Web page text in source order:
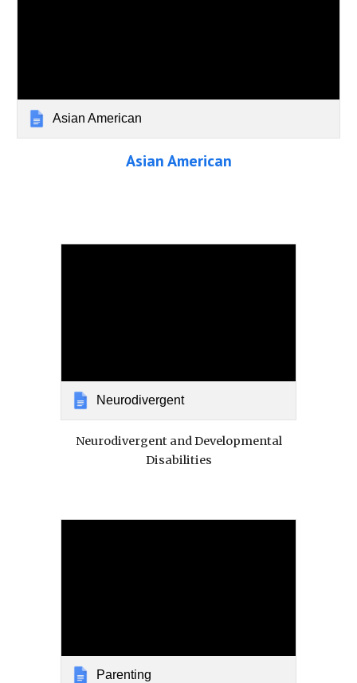
Asian American
Asian American
Neurodivergent
Neurodivergent and Developmental
Disabilities
Parenting